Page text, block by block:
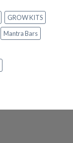
GROW KITS
Mantra Bars